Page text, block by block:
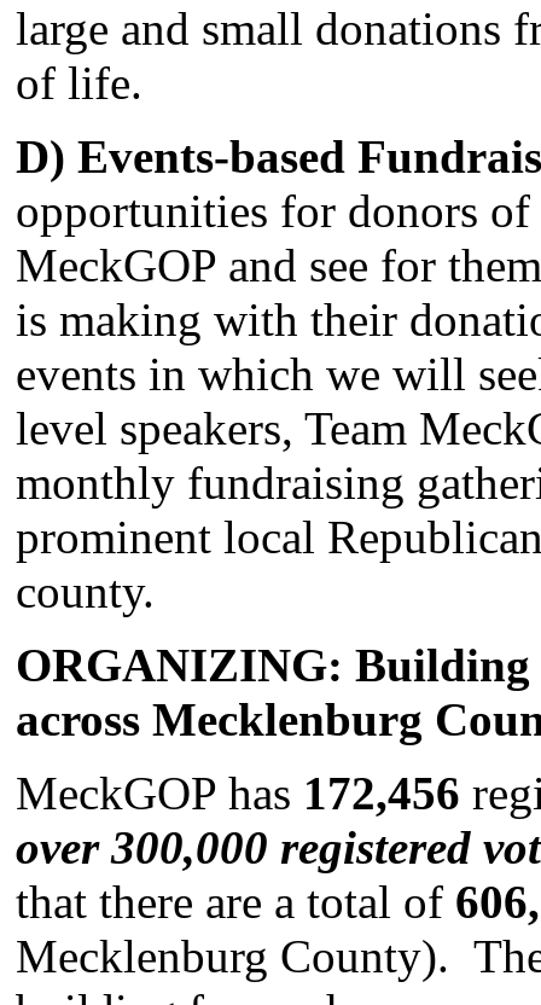
large and small donations
of life.
D) Events-based
opportunities for donors
MeckGOP and see for
is making with their
events in which we will
level speakers, Team
monthly fundraising
prominent local
county.
ORGANIZING: Building
across Mecklenburg
MeckGOP has 172,456
over 300,000 registered
that there are a total of
Mecklenburg County).